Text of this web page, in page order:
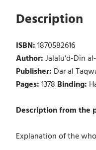
Description
ISBN:1870582616
Author:Jalalu'd-Din
Publisher: Dar al
Pages:1378 Binding:
Description from the
Explanation of the